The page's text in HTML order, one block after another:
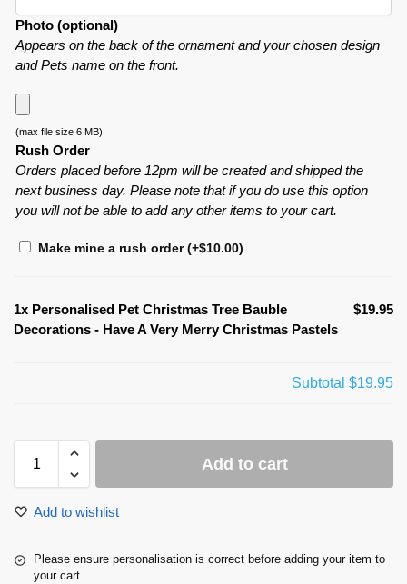
Photo (optional)
Appears on the back of the ornament and your chosen design
and Pets name on the front.
(max file size 6 MB)
Rush Order
Orders placed before 12pm will be created and shipped the
next business day. Please note that if you do use this option
you will not be able to add any other items to your cart.
Make mine a rush order(+$10.00)
1x Personalised Pet Christmas Tree Bauble
Decorations - Have A Very Merry Christmas Pastels
$19.95
Subtotal $19.95
Add to cart
Add to wishlist
Please ensure personalisation is correct before adding your item to
your cart